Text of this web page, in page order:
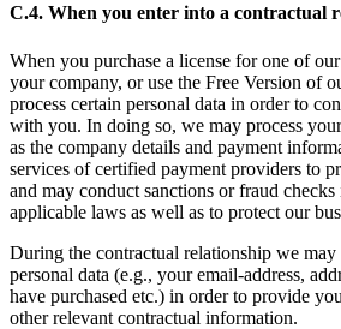
C.4. When you enter into a contractual
When you purchase a license for one of
your company, or use the Free Version of
process certain personal data in order to
with you. In doing so, we may process
as the company details and payment
services of certified payment providers to
and may conduct sanctions or fraud
applicable laws as well as to protect our
During the contractual relationship we may
personal data (e.g., your email-address,
have purchased etc.) in order to provide
other relevant contractual information.